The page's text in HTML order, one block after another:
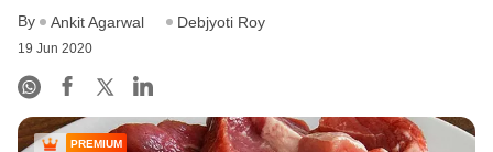
By Ankit Agarwal Debjyoti Roy
19 Jun 2020
PREMIUM